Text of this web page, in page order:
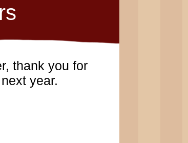
thank you for
year.